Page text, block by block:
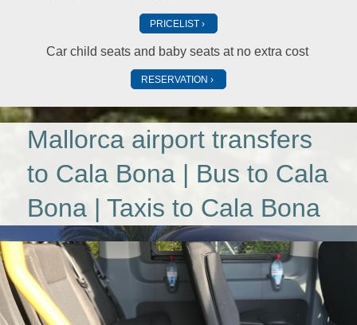
PRICELIST
Car child seats and baby seats at no extra cost
RESERVATION
Mallorca airport transfers
to Cala Bona | Bus to Cala
Bona | Taxis to Cala Bona